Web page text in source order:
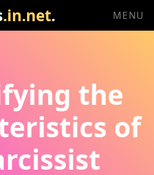
.in.net. MENU
the
of